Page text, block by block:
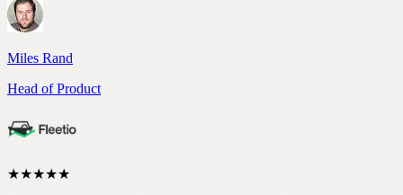
Miles Rand
Head of Product
★★★★★